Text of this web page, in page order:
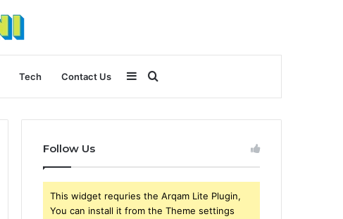
Tech Contact Us Search
for
Sidebar
Follow Us
This widget requries the Arqam Lite Plugin,
You can install it from the Theme settings